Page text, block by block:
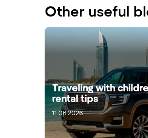
Other useful
Traveling with
rental tips
11.06.2026
13.06.2026